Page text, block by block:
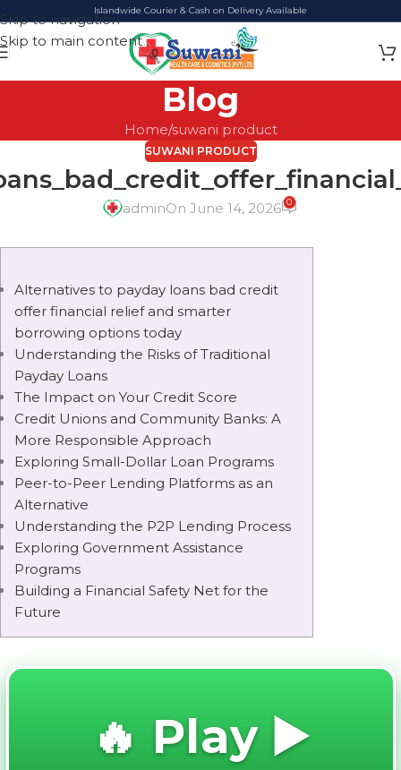
Skip to navigation
Skip to main content
Islandwide Courier & Cash on Delivery Available
Blog
Home suwani product
SUWANI PRODUCT
adminOn June 14, 2026 0
Alternatives to payday loans bad credit
offer financial relief and smarter
borrowing options today
Understanding the Risks of Traditional
Payday Loans
The Impact on Your Credit Score
Credit Unions and Community Banks: A
More Responsible Approach
Exploring Small-Dollar Loan Programs
Peer-to-Peer Lending Platforms as an
Alternative
Understanding the P2P Lending Process
Exploring Government Assistance
Programs
Building a Financial Safety Net for the
Future
🔥 Play ▶️